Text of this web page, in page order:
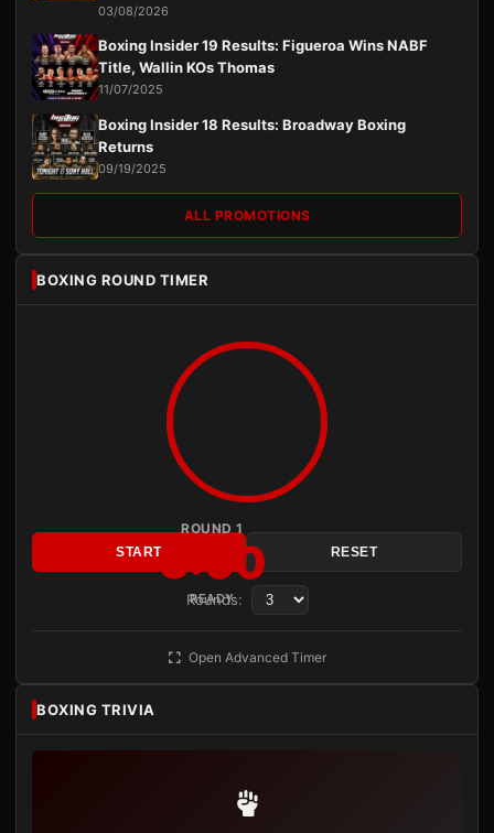
03/08/2026
Boxing Insider 19 Results: Figueroa Wins NABF
Title, Wallin KOs Thomas
11/07/2025
Boxing Insider 18 Results: Broadway Boxing
Returns
09/19/2025
ALL PROMOTIONS
BOXING ROUND TIMER
ROUND 1
3:00
READY
START RESET
Rounds:
Open Advanced Timer
BOXING TRIVIA